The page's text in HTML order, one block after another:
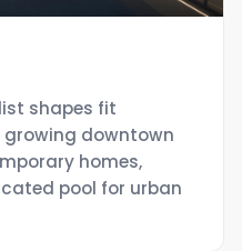
shapes fit
growing downtown
homes,
pool for urban